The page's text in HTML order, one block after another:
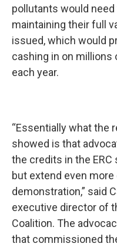
pollutants would
maintaining their full
issued, which would
cashing in on
each year.
“Essentially what the
showed is that
the credits in the
but extend even
demonstration,” said
executive director of
Coalition. The
that commissioned